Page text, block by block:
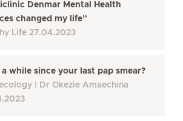
Denmar Mental Health
changed my life”
Life 27.04.2023
a while since your last pap smear?
Dr Okezie Amaechina